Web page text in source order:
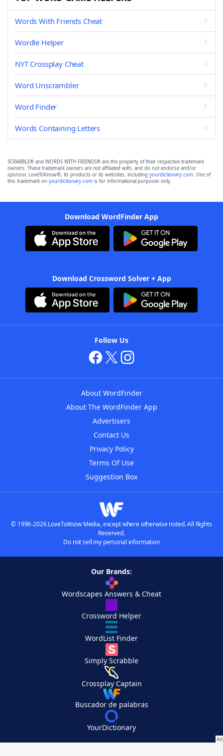
Words With Friends Cheat
Wordle Helper
NYT Crossplay Cheat
Word Unscrambler
Word Finder
Words Containing Letters
SCRABBLE® and WORDS WITH FRIENDS® are the property of their respective trademark
owners. These trademark owners are not affiliated with, and do not endorse and/or
sponsor, LoveToKnow®, its products or its websites, including yourdictionary.com. Use of
this trademark on yourdictionary.com is for informational purposes only.
Download WordFinder App
Download Crossword Solver + App
Follow Us
About WordFinder
About The WordFinder App
Advertisers
Contact Us
Privacy Policy
Terms Of Use
Suggestion Box
© 1996-2026 LoveToKnow Media, except where otherwise noted. All Rights
Reserved.
Do not sell my personal information
Our Brands:
Wordscapes Answers & Cheat
Crossword Helper
WordList Finder
Simply Scrabble
Crossplay Captain
Buscador de palabras
YourDictionary